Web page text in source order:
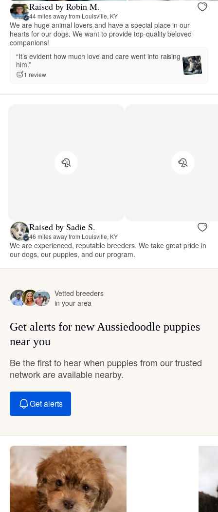
Raised by Robin M.
44 miles away from Louisville, KY
We are huge animal lovers and have a special place in our
hearts for our dogs. We want to provide top-quality beloved
companions!
“It’s evident how much love and care went into raising
him.”
1 review
Raised by Sadie S.
46 miles away from Louisville, KY
We are experienced, reputable breeders. We take great pride in
our dogs, our puppies, and our program.
Vetted breeders
in your area
Get alerts for new Aussiedoodle puppies
near you
Be the first to hear when puppies from our trusted
network are available nearby.
Get alerts